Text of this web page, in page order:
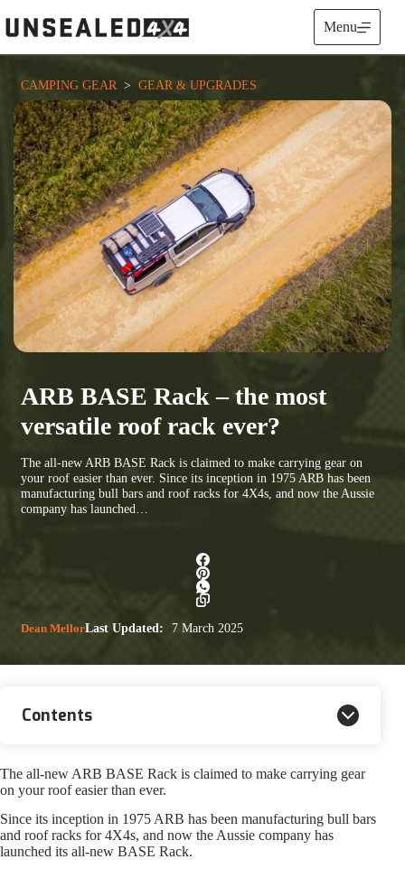
to
content
Menu
CAMPING GEAR
  >
GEAR & UPGRADES
ARB BASE Rack – the most
versatile roof rack ever?
The all-new ARB BASE Rack is claimed to make carrying gear on
your roof easier than ever. Since its inception in 1975 ARB has been
manufacturing bull bars and roof racks for 4X4s, and now the Aussie
company has launched…
Dean MellorLast Updated: 7 March 2025
Contents
The all-new ARB BASE Rack is claimed to make carrying gear
on your roof easier than ever.
Since its inception in 1975 ARB has been manufacturing bull bars
and roof racks for 4X4s, and now the Aussie company has
launched its all-new BASE Rack.